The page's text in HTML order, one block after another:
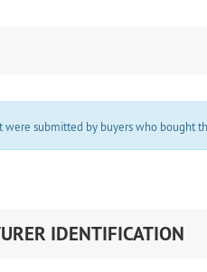
were submitted by buyers who bought
IDENTIFICATION